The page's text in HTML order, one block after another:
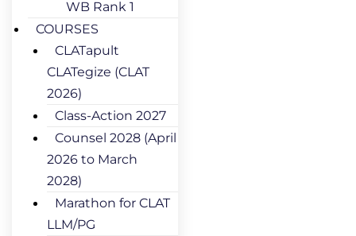
WB Rank 1
COURSES
CLATapult
CLATegize (CLAT
2026)
Class-Action 2027
Counsel 2028 (April
2026 to March
2028)
Marathon for CLAT
LLM/PG